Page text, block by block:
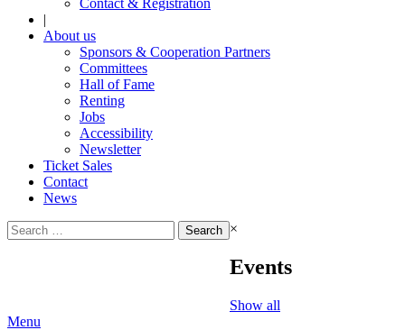
Contact & Registration
|
About us
Sponsors & Cooperation Partners
Committees
Hall of Fame
Renting
Jobs
Accessibility
Newsletter
Ticket Sales
Contact
News
Search
for:
×
Events
Show all
Menu